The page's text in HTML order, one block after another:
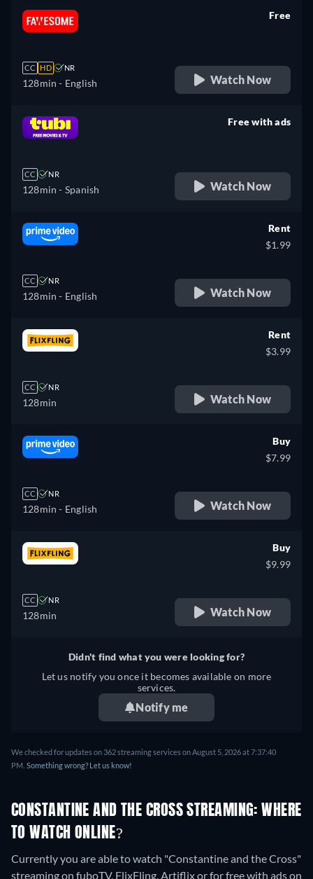
CC HD NR
128min - English
Free
Watch Now
CC NR
128min - Spanish
Free with ads
Watch Now
CC NR
128min - English
Rent
$1.99
Watch Now
CC NR
128min
Rent
$3.99
Watch Now
CC NR
128min - English
Buy
$7.99
Watch Now
CC NR
128min
Buy
$9.99
Watch Now
Didn't find what you were looking for?
Let us notify you once it becomes available on more
services.
Notify me
We checked for updates on 362 streaming services on August 5, 2026 at 7:37:40
PM. Something wrong? Let us know!
CONSTANTINE AND THE CROSS STREAMING: WHERE
TO WATCH ONLINE?
Currently you are able to watch "Constantine and the Cross"
streaming on fuboTV, FlixFling, Artiflix or for free with ads on